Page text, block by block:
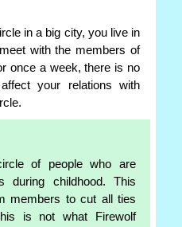
in a big city, you live in
with the members of
once a week, there is no
your relations with
of people who are
during childhood. This
members to cut all ties
is not what Firewolf